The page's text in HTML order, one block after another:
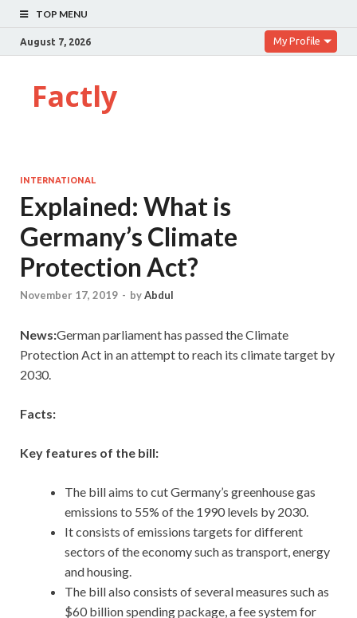
TOP MENU
August 7, 2026 My Profile
Factly
INTERNATIONAL
Explained: What is
Germany’s Climate
Protection Act?
November 17, 2019 - byAbdul
News:German parliament has passed the Climate
Protection Act in an attempt to reach its climate target by
2030.
Facts:
Key features of the bill:
The bill aims to cut Germany’s greenhouse gas
emissions to 55% of the 1990 levels by 2030.
It consists of emissions targets for different
sectors of the economy such as transport, energy
and housing.
The bill also consists of several measures such as
$60 billion spending package, a fee system for